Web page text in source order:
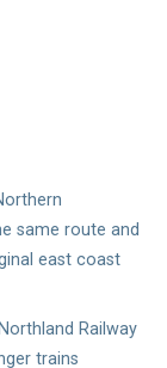
same route and
east coast
Railway
trains